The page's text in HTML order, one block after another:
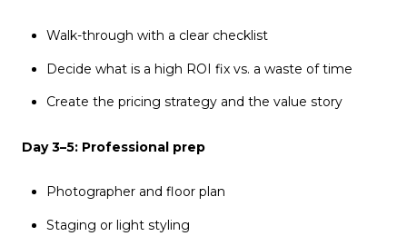
Walk-through with a clear checklist
Decide what is a high ROI fix vs. a waste of time
Create the pricing strategy and the value story
Day 3–5: Professional prep
Photographer and floor plan
Staging or light styling